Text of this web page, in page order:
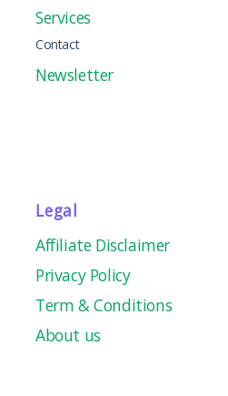
Services
Contact
Newsletter
Legal
Affiliate Disclaimer
Privacy Policy
Term & Conditions
About us